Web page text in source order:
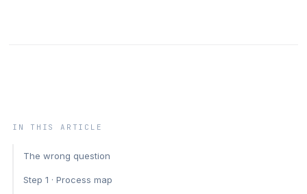
IN THIS ARTICLE
The wrong question
Step 1 · Process map